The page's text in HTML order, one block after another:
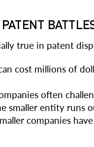
true in patent
cost millions of
often
smaller entity runs
companies